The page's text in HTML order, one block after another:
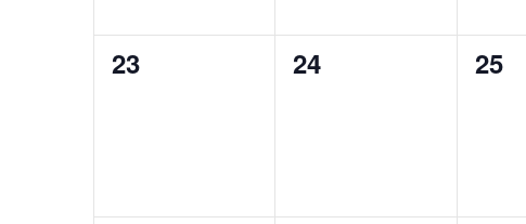
0
23
0
24
0
25